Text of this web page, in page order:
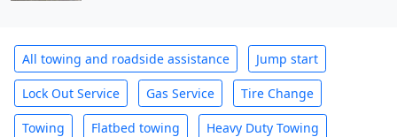
All towing and roadside assistance Jump start
Lock Out Service Gas Service Tire Change
Towing Flatbed towing Heavy Duty Towing